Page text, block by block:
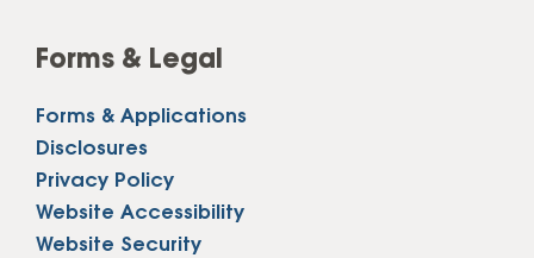
Forms & Legal
Forms & Applications
Disclosures
Privacy Policy
Website Accessibility
Website Security